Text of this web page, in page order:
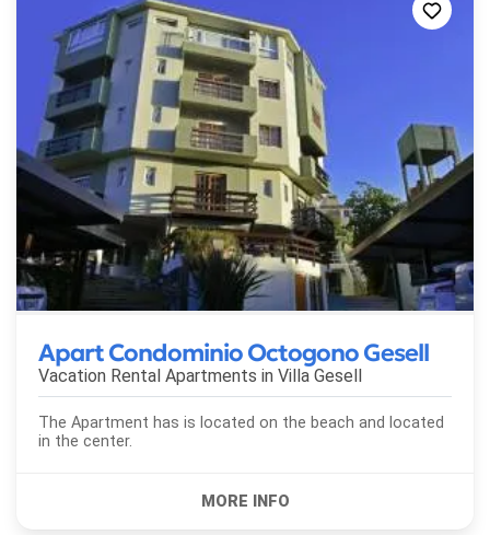
Apart Condominio Octogono Gesell
Vacation Rental Apartments in Villa Gesell
The Apartment has is located on the beach and located
in the center.